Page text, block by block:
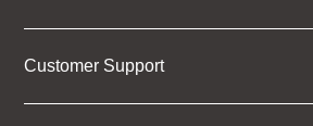
Customer Support